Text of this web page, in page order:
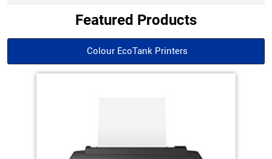
Featured Products
Colour EcoTank Printers